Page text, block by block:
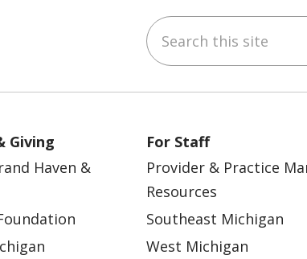
LinkedIn Search this site
Giving
Haven &
For Staff
Provider & Practice
Resources
Southeast Michigan
West Michigan